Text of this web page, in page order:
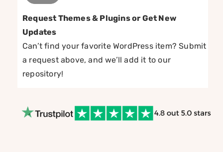
Request Themes & Plugins or Get New
Updates
Can’t find your favorite WordPress item? Submit
a request above, and we’ll add it to our
repository!